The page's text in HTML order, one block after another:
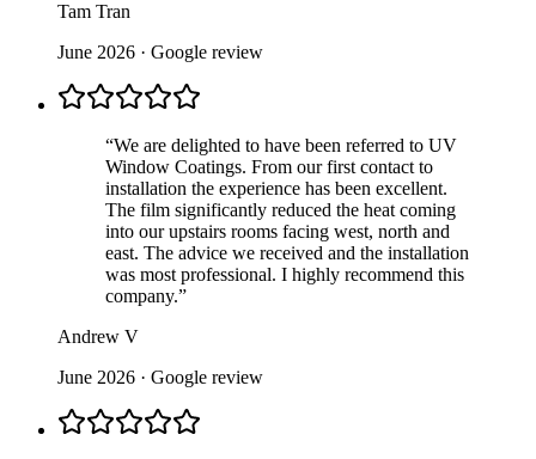
Tam Tran
June 2026 · Google review
“We are delighted to have been referred to UV
Window Coatings. From our first contact to
installation the experience has been excellent.
The film significantly reduced the heat coming
into our upstairs rooms facing west, north and
east. The advice we received and the installation
was most professional. I highly recommend this
company.”
Andrew V
June 2026 · Google review